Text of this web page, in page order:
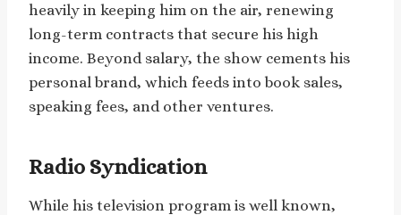
heavily in keeping him on the air, renewing
long-term contracts that secure his high
income. Beyond salary, the show cements his
personal brand, which feeds into book sales,
speaking fees, and other ventures.
Radio Syndication
While his television program is well known,